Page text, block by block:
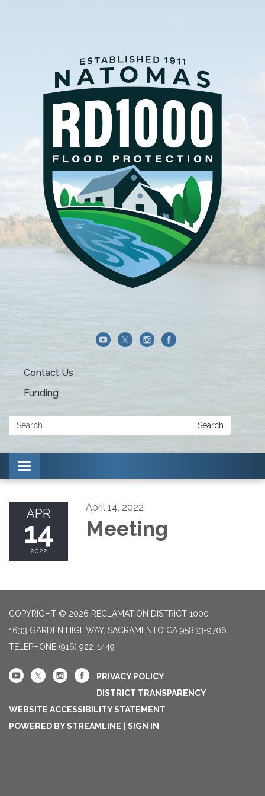
Contact Us
Funding
Search: Search
Toggle navigation
APR
14
2022
April 14, 2022
Meeting
COPYRIGHT © 2026 RECLAMATION DISTRICT 1000
1633 GARDEN HIGHWAY, SACRAMENTO CA 95833-9706
TELEPHONE (916) 922-1449
PRIVACY POLICY
DISTRICT TRANSPARENCY
WEBSITE ACCESSIBILITY STATEMENT
POWERED BY STREAMLINE
SIGN IN